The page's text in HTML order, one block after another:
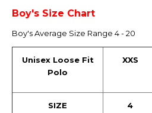
Boy's Size Chart
Boy's Average Size Range 4 - 20
Unisex Loose Fit
Polo
XXS
SIZE 4